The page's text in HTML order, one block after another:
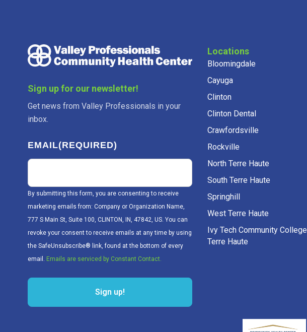
Sign up for our newsletter!
Get news from Valley Professionals in your
inbox.
EMAIL(REQUIRED)
By submitting this form, you are consenting to receive
marketing emails from: Company or Organization Name,
777 S Main St, Suite 100, CLINTON, IN, 47842, US. You can
revoke your consent to receive emails at any time by using
the SafeUnsubscribe® link, found at the bottom of every
email. Emails are serviced by Constant Contact.
Locations
Bloomingdale
Cayuga
Clinton
Clinton Dental
Crawfordsville
Rockville
North Terre Haute
South Terre Haute
Springhill
West Terre Haute
Ivy Tech Community College
Terre Haute